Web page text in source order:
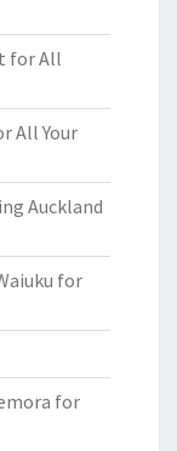
for All
All Your
Auckland
for
for